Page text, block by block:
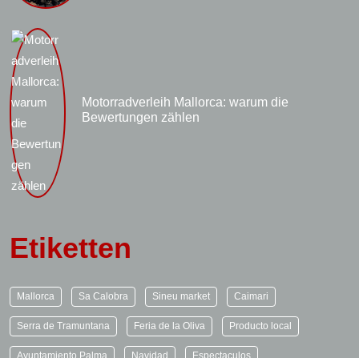
Motorradverleih Mallorca: warum die
Bewertungen zählen
Etiketten
Mallorca Sa Calobra Sineu market Caimari
Serra de Tramuntana Feria de la Oliva Producto local
Ayuntamiento Palma Navidad Espectaculos